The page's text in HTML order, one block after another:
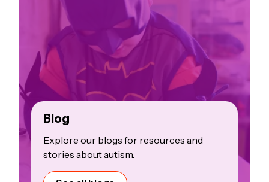
Blog
Explore our blogs for resources and
stories about autism.